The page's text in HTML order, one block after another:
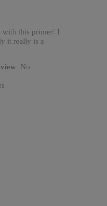
with this primer! I
it really is a
No